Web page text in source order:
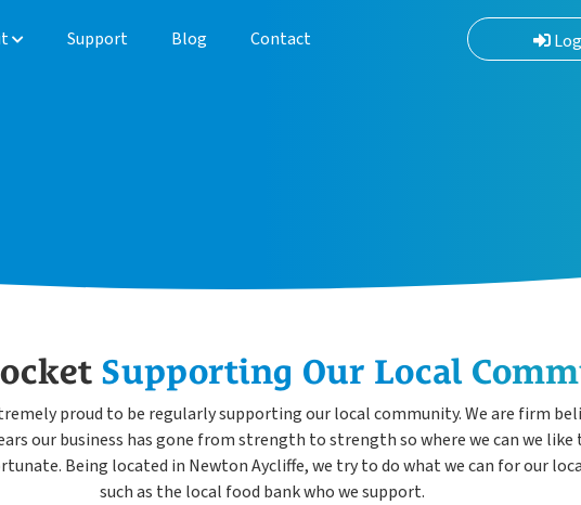
Support Blog Contact
Supporting Our Local
proud to be regularly supporting our local community. We are firm
our business has gone from strength to strength so where we can we like
Being located in Newton Aycliffe, we try to do what we can for our
such as the local food bank who we support.